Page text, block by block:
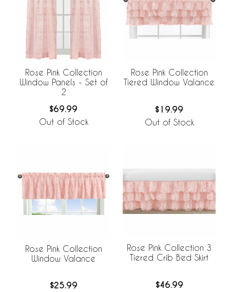
Rose Pink Collection
Window Panels - Set of
2
$69.99
Out of Stock
Rose Pink Collection
Tiered Window Valance
$19.99
Out of Stock
Rose Pink Collection
Window Valance
$25.99
Rose Pink Collection 3
Tiered Crib Bed Skirt
$46.99